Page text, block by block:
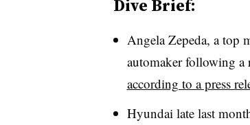
Dive Brief:
Angela Zepeda, a top
automaker following a
according to a press
Hyundai late last